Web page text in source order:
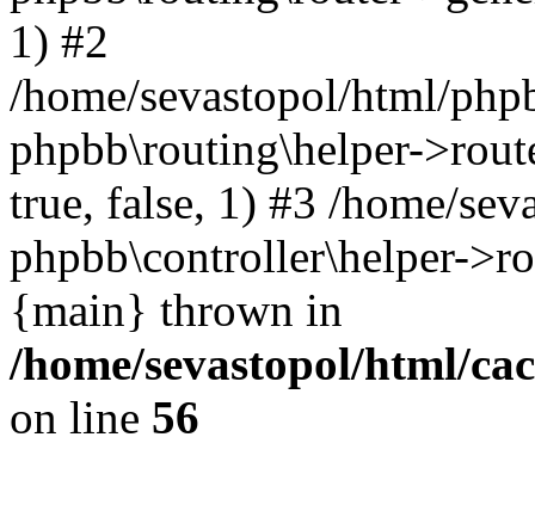
1) #2
/home/sevastopol/html/
phpbb\routing\helper-
true, false, 1) #3 /home/
phpbb\controller\helper-
{main} thrown in
/home/sevastopol/html/
on line 56